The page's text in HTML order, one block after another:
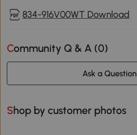
834-916V00WT Download
Community Q & A (0)
Ask a Question
Shop by customer photos